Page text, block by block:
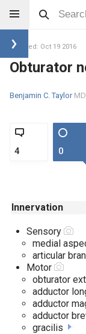
Updated: Oct 19 2016
Obturator
Benjamin C. Taylor
4 0
Innervation
Sensory
medial
Motor
obturator
adductor
adductor
adductor
gracilis